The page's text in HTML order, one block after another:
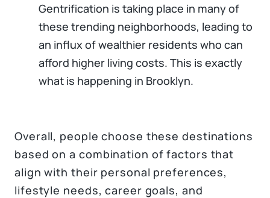
Gentrification is taking place in many of
these trending neighborhoods, leading to
an influx of wealthier residents who can
afford higher living costs. This is exactly
what is happening in Brooklyn.
Overall, people choose these destinations
based on a combination of factors that
align with their personal preferences,
lifestyle needs, career goals, and